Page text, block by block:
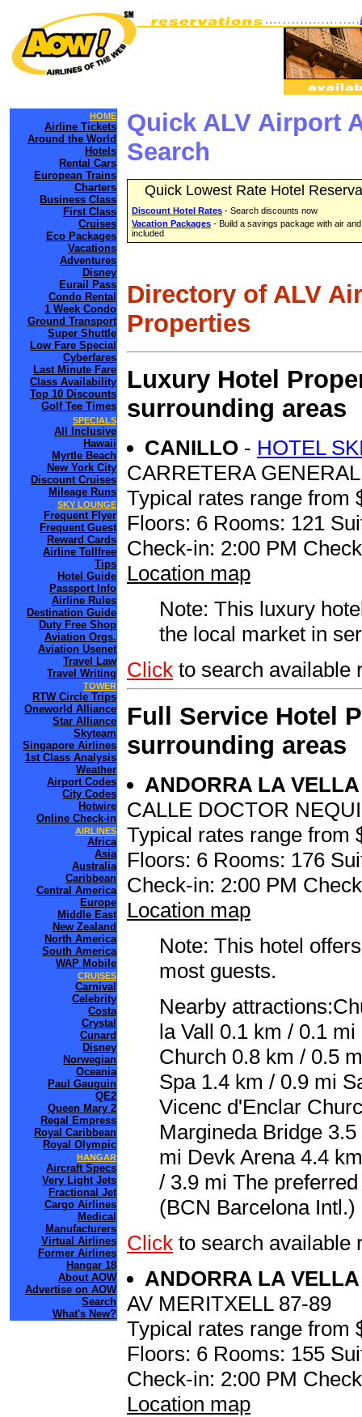
HOME
Airline Tickets
Around the World
Hotels
Rental Cars
European Trains
Charters
Business Class
First Class
Cruises
Eco Packages
Vacations
Adventures
Disney
Eurail Pass
Condo Rental
1 Week Condo
Ground Transport
Super Shuttle
Low Fare Special
Cyberfares
Last Minute Fare
Class Availability
Top 10 Discounts
Golf Tee Times
SPECIALS
All Inclusive
Hawaii
Myrtle Beach
New York City
Discount Cruises
Mileage Runs
SKY LOUNGE
Frequent Flyer
Frequent Guest
Reward Cards
Airline Tollfree
Tips
Hotel Guide
Passport Info
Airline Rules
Destination Guide
Duty Free Shop
Aviation Orgs.
Aviation Usenet
Travel Law
Travel Writing
TOWER
RTW Circle Trips
Oneworld Alliance
Star Alliance
Skyteam
Singapore Airlines
1st Class Analysis
Weather
Airport Codes
City Codes
Hotwire
Online Check-in
AIRLINES
Africa
Asia
Australia
Caribbean
Central America
Europe
Middle East
New Zealand
North America
South America
WAP Mobile
CRUISES
Carnival
Celebrity
Costa
Crystal
Cunard
Disney
Norwegian
Oceania
Paul Gauguin
QE2
Queen Mary 2
Regal Empress
Royal Caribbean
Royal Olympic
HANGAR
Aircraft Specs
Very Light Jets
Fractional Jet
Cargo Airlines
Medical
Manufacturers
Virtual Airlines
Former Airlines
Hangar 18
About AOW
Advertise on AOW
Search
What's New?
Quick ALV Airport
Search
Quick Lowest Rate Hotel
Discount Hotel Rates - Search discounts now
Vacation Packages - Build a savings package with air
included
Directory of ALV
Properties
Luxury Hotel
surrounding areas
CANILLO - HOTEL
CARRETERA
Typical rates range from
Floors: 6 Rooms: 121
Check-in: 2:00 PM
Location map
Note: This luxury
the local market in
Click to search available
Full Service Hotel
surrounding areas
ANDORRA LA
CALLE DOCTOR
Typical rates range from
Floors: 6 Rooms: 176
Check-in: 2:00 PM
Location map
Note: This hotel
most guests.
Nearby
la Vall 0.1 km / 0.1
Church 0.8 km / 0.5
Spa 1.4 km / 0.9 mi
Vicenc d'Enclar
Margineda Bridge
mi Devk Arena 4.4
/ 3.9 mi The
(BCN Barcelona
Click to search available
ANDORRA LA
AV MERITXELL 87-89
Typical rates range from
Floors: 6 Rooms: 155
Check-in: 2:00 PM
Location map